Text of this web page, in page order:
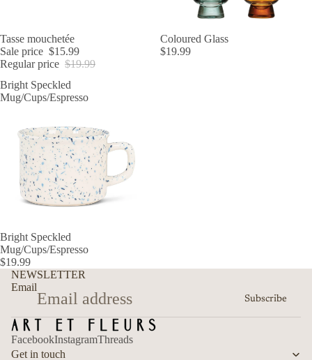
SALE
Tasse mouchetée
Sale price $15.99
Regular price $19.99
Coloured Glass
$19.99
Bright Speckled
Mug/Cups/Espresso
Bright Speckled
Mug/Cups/Espresso
$19.99
NEWSLETTER
Email
Subscribe
FacebookInstagramThreads
Get in touch
Terms of service
Shipping policy
Contact information